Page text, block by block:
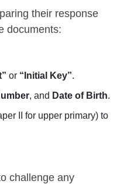
their response
documents:
or “Initial Key”.
, and Date of Birth.
II for upper primary) to
challenge any